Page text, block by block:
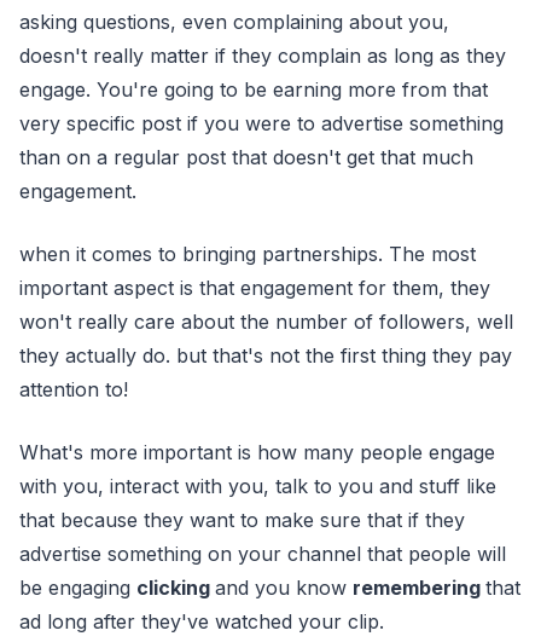
asking questions, even complaining about you,
doesn't really matter if they complain as long as they
engage. You're going to be earning more from that
very specific post if you were to advertise something
than on a regular post that doesn't get that much
engagement.
when it comes to bringing partnerships. The most
important aspect is that engagement for them, they
won't really care about the number of followers, well
they actually do. but that's not the first thing they pay
attention to!
What's more important is how many people engage
with you, interact with you, talk to you and stuff like
that because they want to make sure that if they
advertise something on your channel that people will
be engaging clicking and you know remembering that
ad long after they've watched your clip.